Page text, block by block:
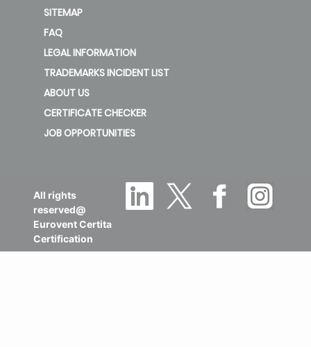
SITEMAP
FAQ
LEGAL INFORMATION
TRADEMARKS INCIDENT LIST
ABOUT US
CERTIFICATE CHECKER
JOB OPPORTUNITIES
All rights
reserved@
Eurovent Certita
Certification